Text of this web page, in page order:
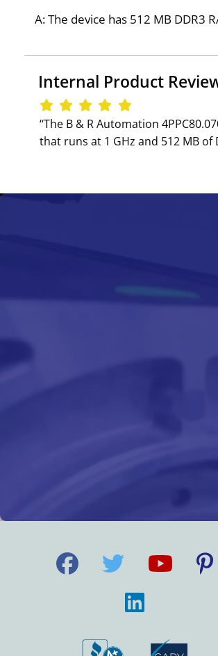
A: The device has 512 MB DDR3
Internal Product
‘‘The B & R Automation
that runs at 1 GHz and 512 MB of